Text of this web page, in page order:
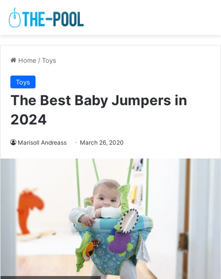
Home /Toys
Toys
The Best Baby Jumpers in
2024
Marisoll Andreass March 26, 2020